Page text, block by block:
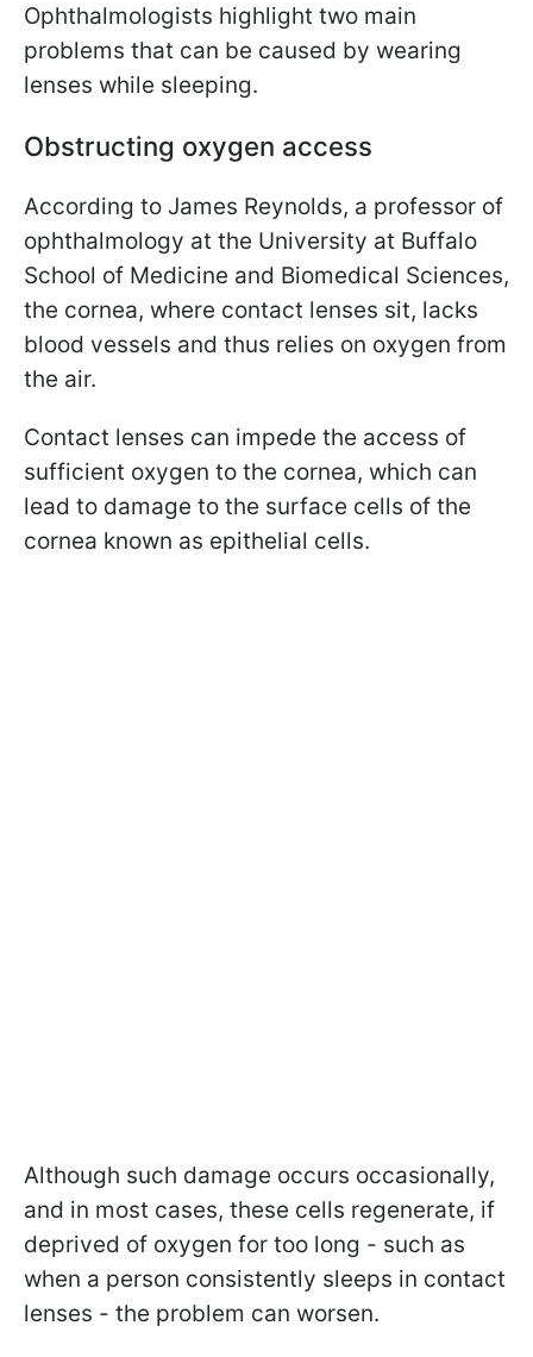
Ophthalmologists highlight two main
problems that can be caused by wearing
lenses while sleeping.
Obstructing oxygen access
According to James Reynolds, a professor of
ophthalmology at the University at Buffalo
School of Medicine and Biomedical Sciences,
the cornea, where contact lenses sit, lacks
blood vessels and thus relies on oxygen from
the air.
Contact lenses can impede the access of
sufficient oxygen to the cornea, which can
lead to damage to the surface cells of the
cornea known as epithelial cells.
Although such damage occurs occasionally,
and in most cases, these cells regenerate, if
deprived of oxygen for too long - such as
when a person consistently sleeps in contact
lenses - the problem can worsen.